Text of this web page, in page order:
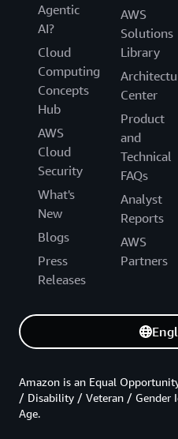
Agentic
AI?
Cloud
Computing
Concepts
Hub
AWS
Cloud
Security
What's
New
Blogs
Press
Releases
AWS
Solutions
Library
Center
Product
and
Technical
FAQs
Analyst
Reports
AWS
Partners
Amazon is an Equal
/ Disability / Veteran / Gender
Age.